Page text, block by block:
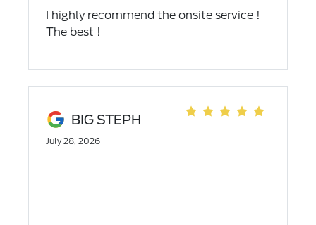
dealership in Bristol Tennessee that I will
never go back to.
I highly recommend the onsite service !
The best !
BIG STEPH
July 28, 2026